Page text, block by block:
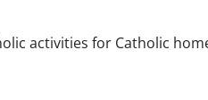
activities for Catholic